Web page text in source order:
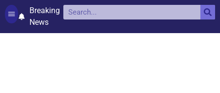
Breaking
News